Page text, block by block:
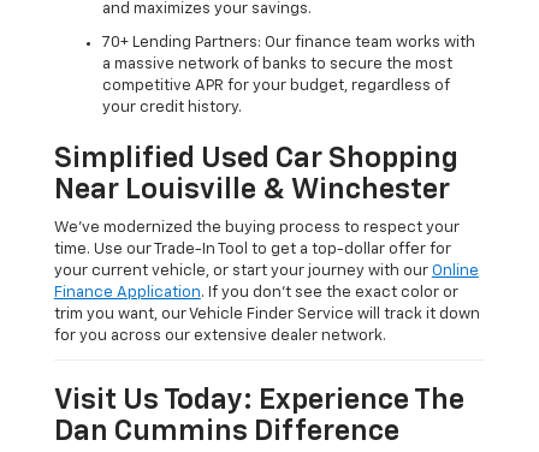
and maximizes your savings.
70+ Lending Partners: Our finance team works with
a massive network of banks to secure the most
competitive APR for your budget, regardless of
your credit history.
Simplified Used Car Shopping
Near Louisville & Winchester
We’ve modernized the buying process to respect your
time. Use our Trade-In Tool to get a top-dollar offer for
your current vehicle, or start your journey with our Online
Finance Application. If you don’t see the exact color or
trim you want, our Vehicle Finder Service will track it down
for you across our extensive dealer network.
Visit Us Today: Experience The
Dan Cummins Difference